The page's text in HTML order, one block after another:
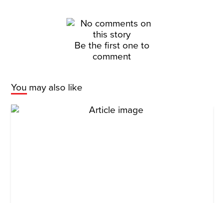
Be the first one to
comment
You may also like